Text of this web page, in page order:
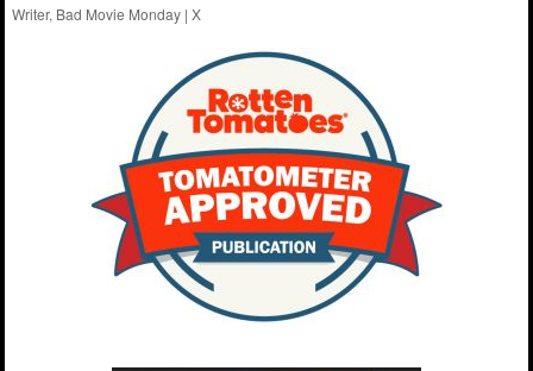
Writer, Bad Movie Monday |X